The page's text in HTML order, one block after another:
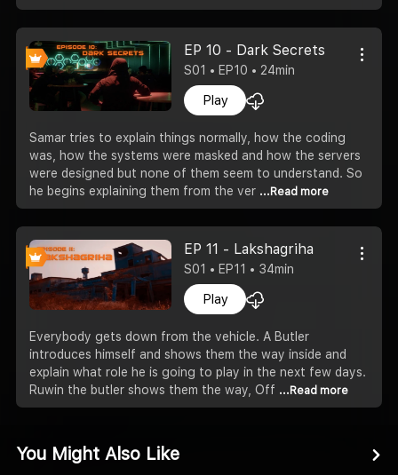
EP 10 - Dark Secrets
S01 • EP10 • 24min
Play
Samar tries to explain things normally, how the coding
was, how the systems were masked and how the servers
were designed but none of them seem to understand. So
he begins explaining them from the ver ...Read more
EP 11 - Lakshagriha
S01 • EP11 • 34min
Play
Everybody gets down from the vehicle. A Butler
introduces himself and shows them the way inside and
explain what role he is going to play in the next few days.
Ruwin the butler shows them the way, Off ...Read more
You Might Also Like